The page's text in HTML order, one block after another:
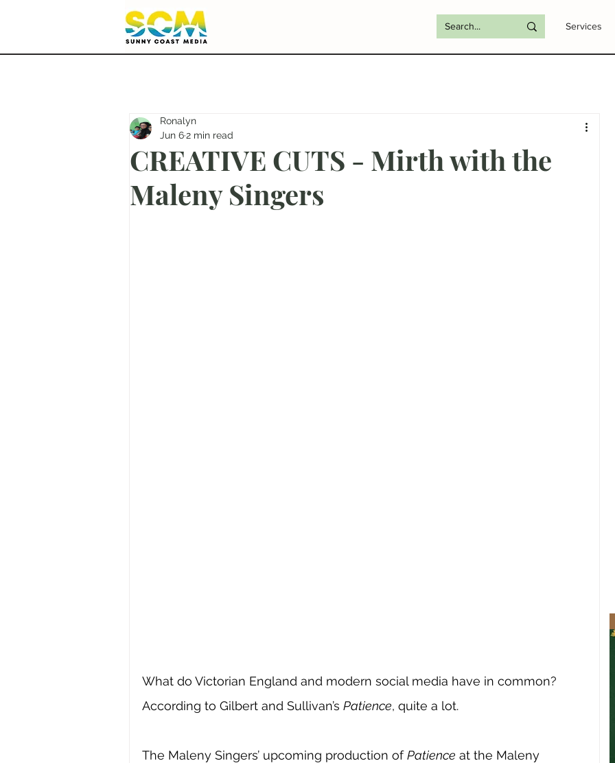
Services
CREATIVE CUTS - Mirth with the
Maleny Singers
Ronalyn
Jun 62 min read
What do Victorian England and modern social media have in common?
According to Gilbert and Sullivan’s Patience, quite a lot.
The Maleny Singers’ upcoming production of Patience at the Maleny